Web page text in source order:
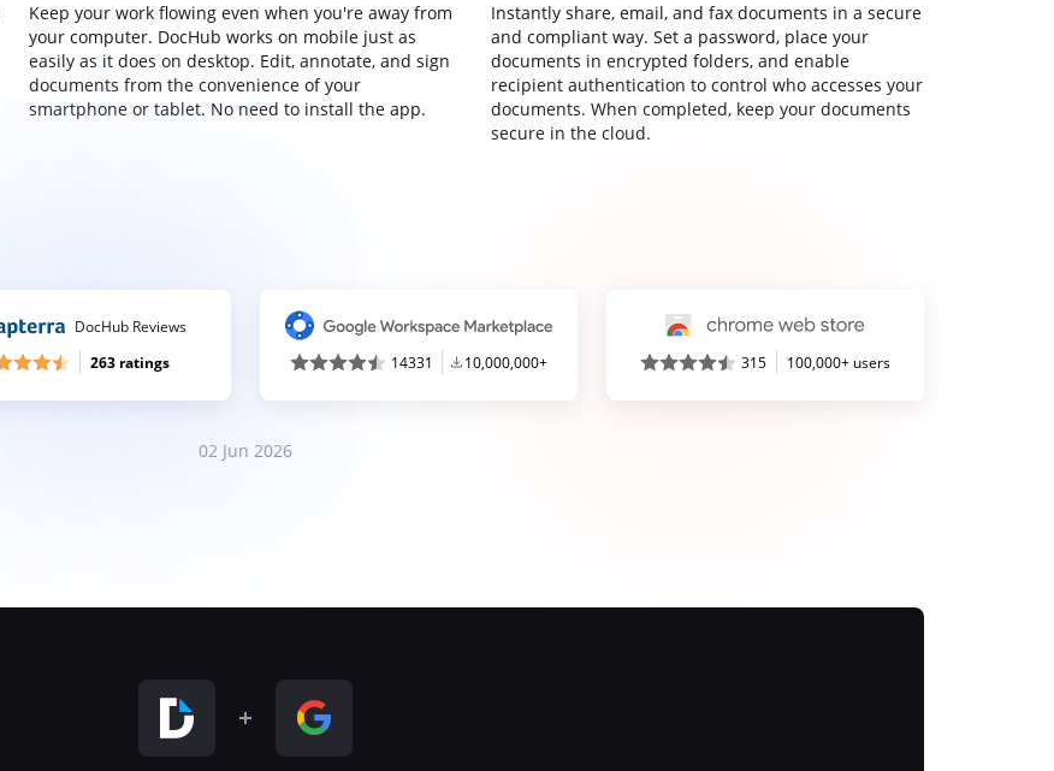
Keep your work flowing even when you're away from
your computer. DocHub works on mobile just as
easily as it does on desktop. Edit, annotate, and sign
documents from the convenience of your
smartphone or tablet. No need to install the app.
Instantly share, email, and fax documents in a secure
and compliant way. Set a password, place your
documents in encrypted folders, and enable
recipient authentication to control who accesses your
documents. When completed, keep your documents
secure in the cloud.
DocHub Reviews
263 ratings
14331 10,000,000+ 315 100,000+ users
02 Jun 2026